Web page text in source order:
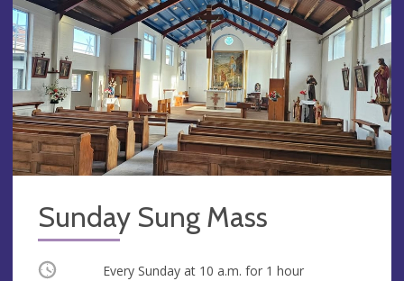
Sunday Sung Mass
Occurring Every Sunday at 10 a.m. for 1 hour